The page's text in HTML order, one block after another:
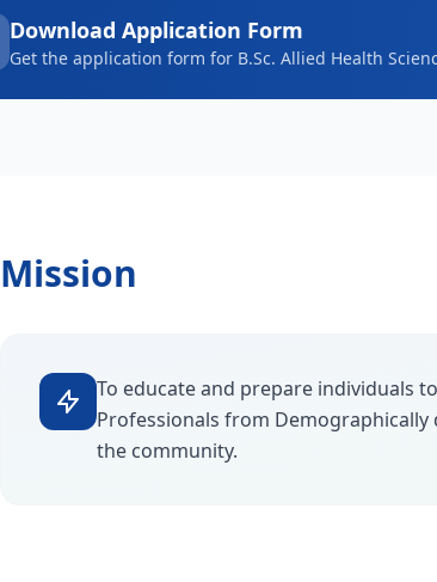
Download Application Form
Get the application form for B.Sc. Allied Health
Mission
To educate and prepare individuals
Professionals from
the community.